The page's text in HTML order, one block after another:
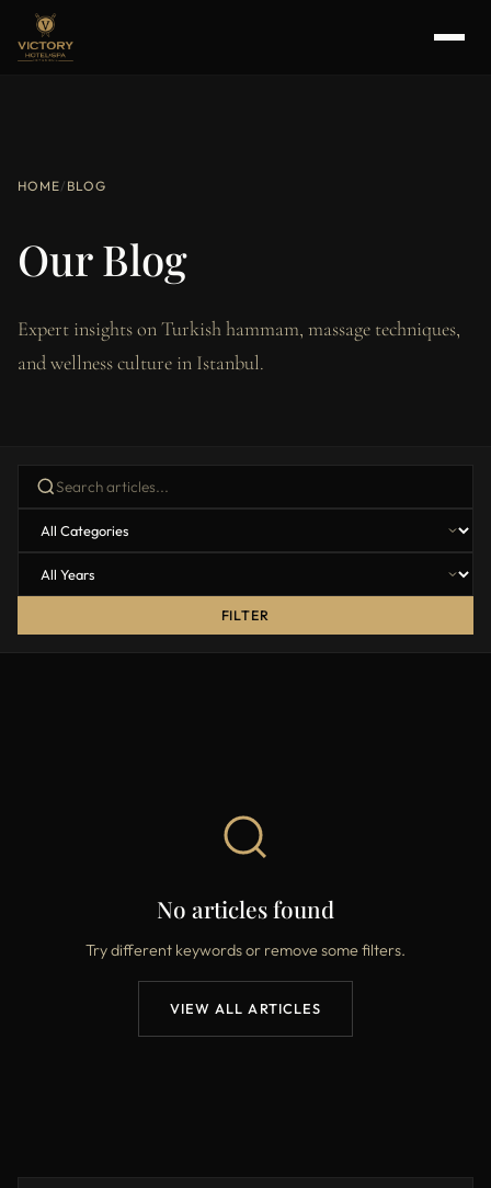
HOME/ BLOG
Our Blog
Expert insights on Turkish hammam, massage techniques,
and wellness culture in Istanbul.
FILTER
No articles found
Try different keywords or remove some filters.
VIEW ALL ARTICLES